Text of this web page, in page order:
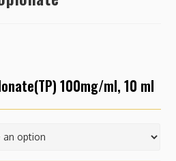
100mg/ml, 10 ml